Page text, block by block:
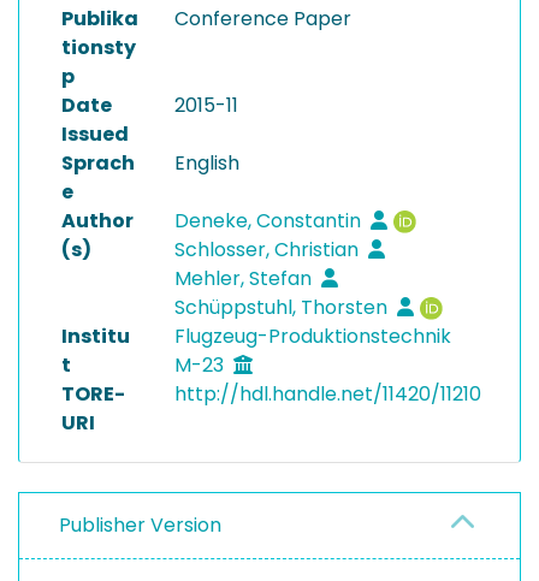
Publika
tionsty
p
Conference Paper
Date
Issued
2015-11
Sprach
e
English
Author
(s)
Deneke, Constantin
Schlosser, Christian
Mehler, Stefan
Schüppstuhl, Thorsten
Institu
t
Flugzeug-Produktionstechnik
M-23
TORE-
URI
http://hdl.handle.net/11420/11210
Publisher Version